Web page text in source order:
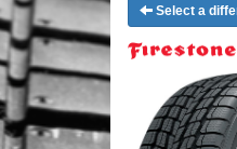
Select a